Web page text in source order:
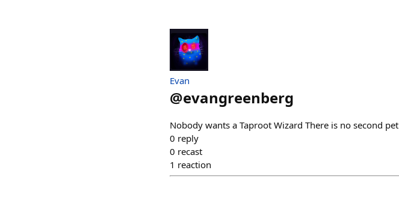
Evan
@evangreenberg
Nobody wants a Taproot Wizard There is no second pet
0 reply
0 recast
1 reaction